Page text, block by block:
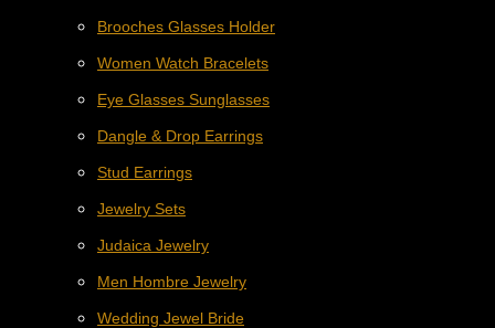
Brooches Glasses Holder
Women Watch Bracelets
Eye Glasses Sunglasses
Dangle & Drop Earrings
Stud Earrings
Jewelry Sets
Judaica Jewelry
Men Hombre Jewelry
Wedding Jewel Bride